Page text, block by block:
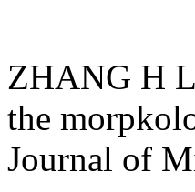
ZHANG H
the
Journal of